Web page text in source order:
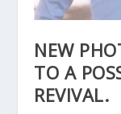
NEW
TO A
REVIVAL.